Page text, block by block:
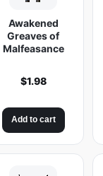
Awakened
Greaves of
Malfeasance
$1.98
Add to cart